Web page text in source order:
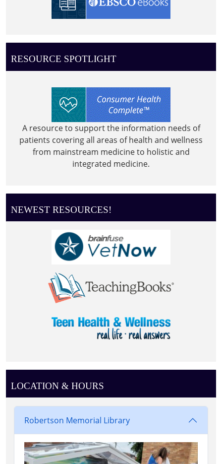
RESOURCE SPOTLIGHT
A resource to support the information needs of
patients covering all areas of health and wellness
from mainstream medicine to holistic and
integrated medicine.
NEWEST RESOURCES!
LOCATION & HOURS
Robertson Memorial Library